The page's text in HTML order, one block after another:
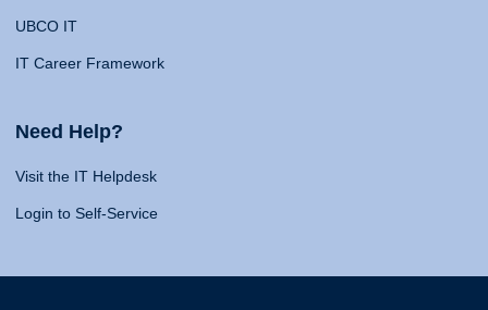
UBCO IT
IT Career Framework
Need Help?
Visit the IT Helpdesk
Login to Self-Service